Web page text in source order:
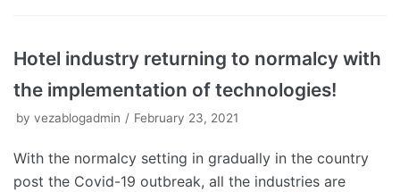
Hotel industry returning to normalcy with
the implementation of technologies!
by vezablogadmin February 23, 2021
With the normalcy setting in gradually in the country
post the Covid-19 outbreak, all the industries are